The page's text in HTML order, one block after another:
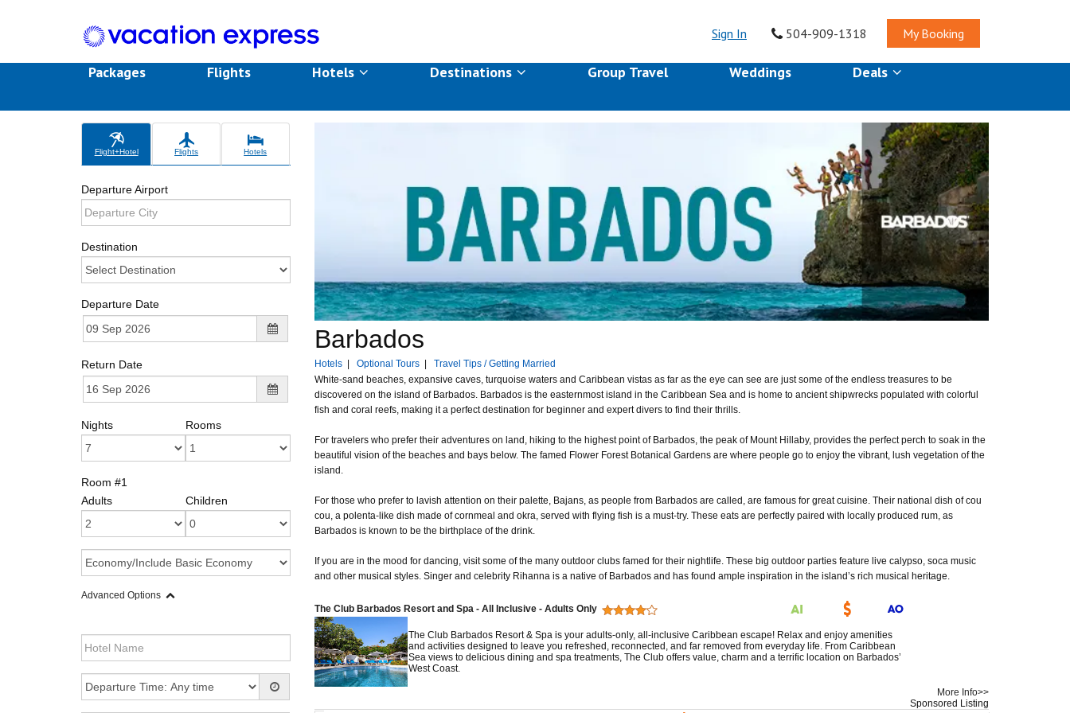
Sign In 504-909-1318 My Booking
Packages Flights Hotels Destinations Group Travel Weddings Deals
Flight+Hotel Flights Hotels
Departure Airport
Destination
Departure Date
Return Date
Nights Rooms
Room #1
Adults
Children
Advanced Options
Barbados
Hotels| Optional Tours| Travel Tips / Getting Married
White-sand beaches, expansive caves, turquoise waters and Caribbean vistas as far as the eye can see are just some of the endless treasures to be
discovered on the island of Barbados. Barbados is the easternmost island in the Caribbean Sea and is home to ancient shipwrecks populated with colorful
fish and coral reefs, making it a perfect destination for beginner and expert divers to find their thrills.
For travelers who prefer their adventures on land, hiking to the highest point of Barbados, the peak of Mount Hillaby, provides the perfect perch to soak in the
beautiful vision of the beaches and bays below. The famed Flower Forest Botanical Gardens are where people go to enjoy the vibrant, lush vegetation of the
island.
For those who prefer to lavish attention on their palette, Bajans, as people from Barbados are called, are famous for great cuisine. Their national dish of cou
cou, a polenta-like dish made of cornmeal and okra, served with flying fish is a must-try. These eats are perfectly paired with locally produced rum, as
Barbados is known to be the birthplace of the drink.
If you are in the mood for dancing, visit some of the many outdoor clubs famed for their nightlife. These big outdoor parties feature live calypso, soca music
and other musical styles. Singer and celebrity Rihanna is a native of Barbados and has found ample inspiration in the island’s rich musical heritage.
The Club Barbados Resort and Spa - All Inclusive - Adults Only
The Club Barbados Resort & Spa is your adults-only, all-inclusive Caribbean escape! Relax and enjoy amenities
and activities designed to leave you refreshed, reconnected, and far removed from everyday life. From Caribbean
Sea views to delicious dining and spa treatments, The Club offers value, charm and a terrific location on Barbados’
West Coast.
More Info>>
Sponsored Listing